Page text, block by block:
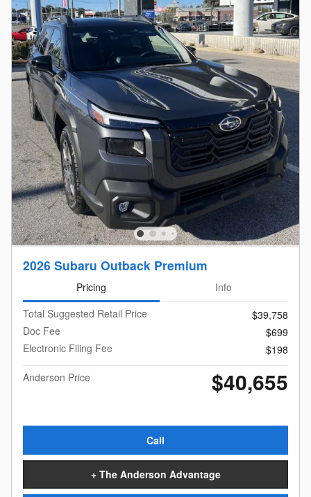
2026 Subaru Outback Premium
Pricing
Info
Total Suggested Retail Price
$39,758
Doc Fee
$699
Electronic Filing Fee
$198
Anderson Price
$40,655
Call
+ The Anderson Advantage